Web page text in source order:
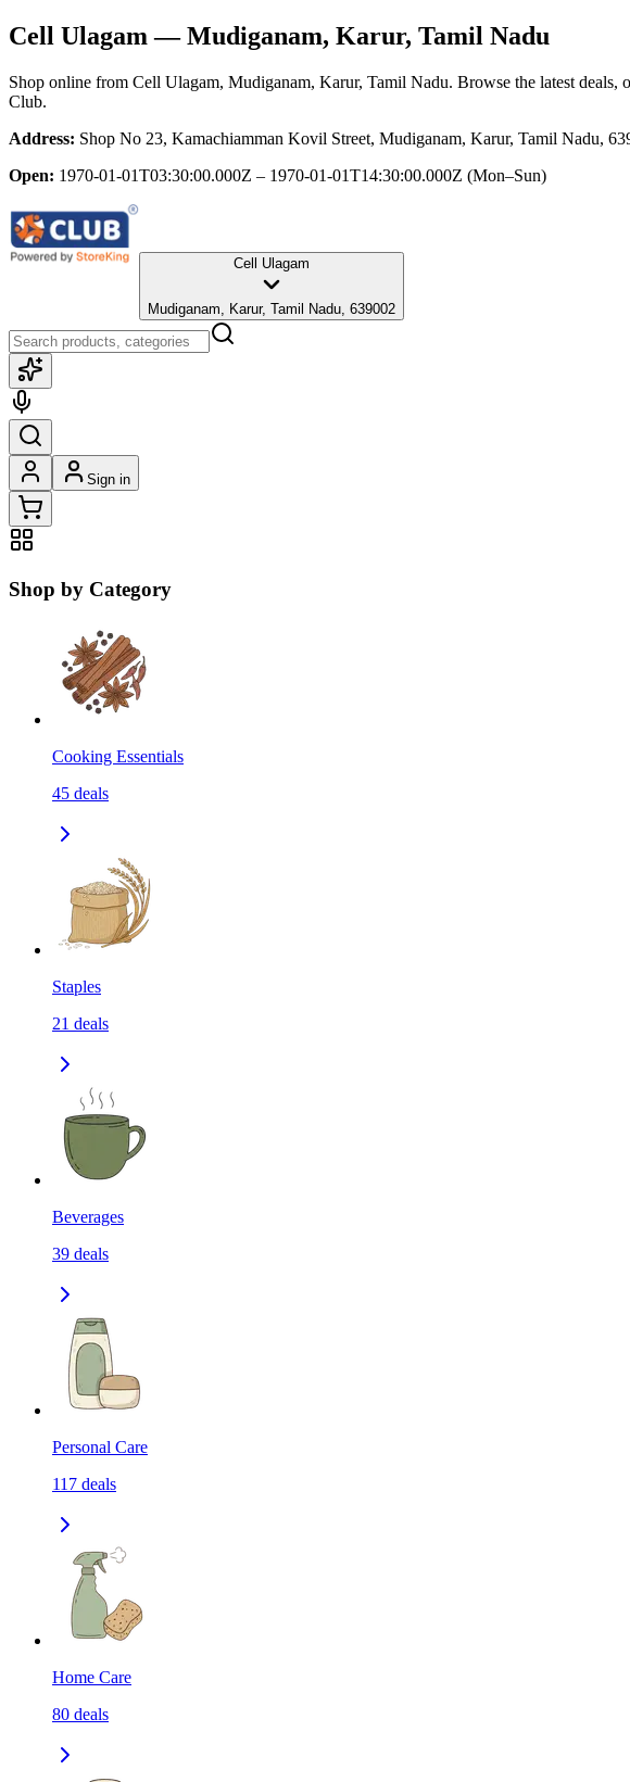
Cell Ulagam — Mudiganam, Karur, Tamil Nadu
Shop online from Cell Ulagam, Mudiganam, Karur, Tamil Nadu. Browse the latest deals,
Club.
Address: Shop No 23, Kamachiamman Kovil Street, Mudiganam, Karur, Tamil Nadu,
Open: 1970-01-01T03:30:00.000Z – 1970-01-01T14:30:00.000Z (Mon–Sun)
Cell Ulagam
Mudiganam, Karur, Tamil Nadu, 639002
Sign in
Shop by Category
Cooking Essentials
45 deals
Staples
21 deals
Beverages
39 deals
Personal Care
117 deals
Home Care
80 deals